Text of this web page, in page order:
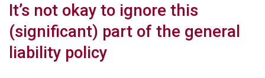
It’s not okay to ignore this
(significant) part of the general
liability policy